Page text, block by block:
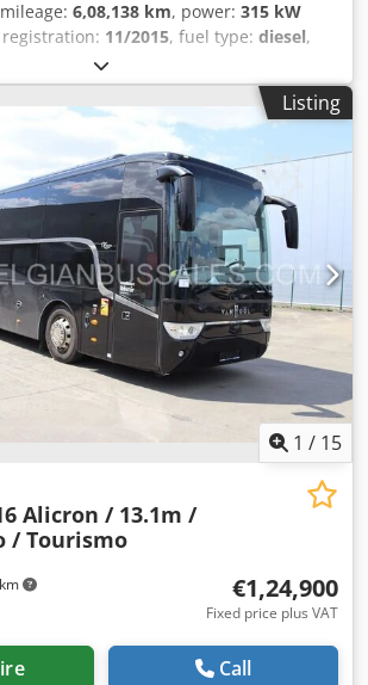
6,08,138 km, power: 315 kW
11/2015, fuel type: diesel,
, gearing type:
blue, brakes:retarder, Year of
, Equipment:
ABS, air conditioning,
control, electronic stability
lights, power assisted steering,
= Additional options and accessories = -
control - Coffee-machine - Double
- Electrically operated mirrors - GPS
- Hydraulic power steering - Individual
lighting - Kitchen - Refrigerator -
Sun visor - Tachograph - TV/Video = More
capacity: 10.677 cc Dimensions
x 255 cm Chsdpfx Ajzp U Ewebwea
Benz Tyre tread remainder on
Listing
1 / 15
Alicron / 13.1m /
/ Tourismo
€1,24,900
Fixed price plus VAT
Call